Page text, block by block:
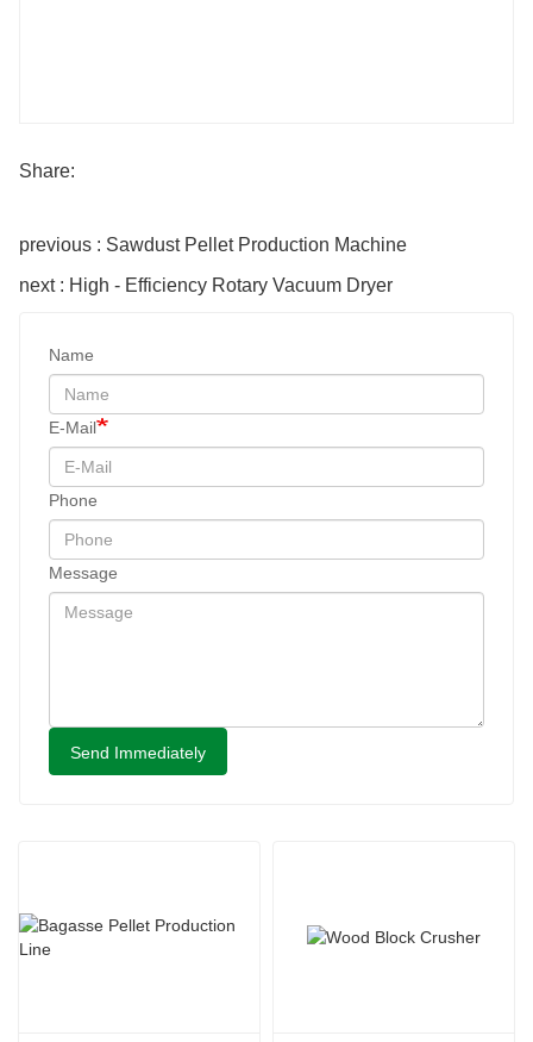
Share:
previous : Sawdust Pellet Production Machine
next : High - Efficiency Rotary Vacuum Dryer
Name
E-Mail
Phone
Message
Send Immediately